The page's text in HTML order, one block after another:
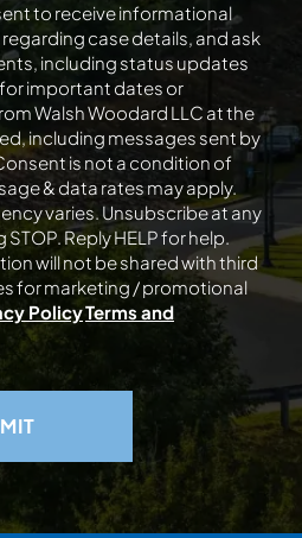
to receive informational
case details, and ask
including status updates
important dates or
Walsh Woodard LLC at the
including messages sent by
a condition of
& data rates may apply.
Unsubscribe at any
Reply HELP for help.
will not be shared with third
for marketing / promotional
PolicyTerms and